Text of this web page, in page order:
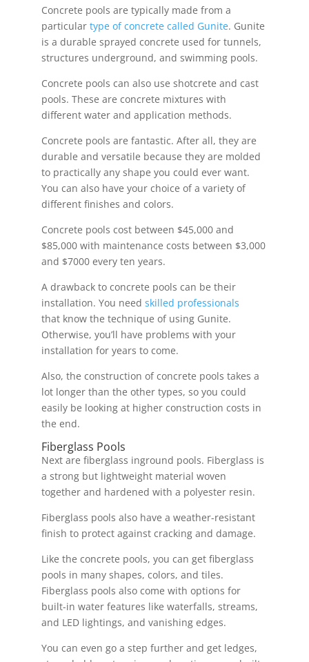
Concrete pools are typically made from a
particular type of concrete called Gunite. Gunite
is a durable sprayed concrete used for tunnels,
structures underground, and swimming pools.
Concrete pools can also use shotcrete and cast
pools. These are concrete mixtures with
different water and application methods.
Concrete pools are fantastic. After all, they are
durable and versatile because they are molded
to practically any shape you could ever want.
You can also have your choice of a variety of
different finishes and colors.
Concrete pools cost between $45,000 and
$85,000 with maintenance costs between $3,000
and $7000 every ten years.
A drawback to concrete pools can be their
installation. You need skilled professionals
that know the technique of using Gunite.
Otherwise, you’ll have problems with your
installation for years to come.
Also, the construction of concrete pools takes a
lot longer than the other types, so you could
easily be looking at higher construction costs in
the end.
Fiberglass Pools
Next are fiberglass inground pools. Fiberglass is
a strong but lightweight material woven
together and hardened with a polyester resin.
Fiberglass pools also have a weather-resistant
finish to protect against cracking and damage.
Like the concrete pools, you can get fiberglass
pools in many shapes, colors, and tiles.
Fiberglass pools also come with options for
built-in water features like waterfalls, streams,
and LED lightings, and vanishing edges.
You can even go a step further and get ledges,